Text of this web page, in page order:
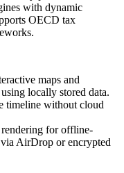
with dynamic
OECD tax
maps and
locally stored data.
timeline without cloud
for offline-
via AirDrop or encrypted